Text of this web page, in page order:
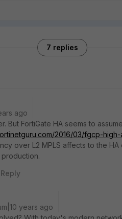
7 replies
ago
But FortiGate HA seems to
2016/03/fgcp-
over L2 MPLS affects to the
Reply
years ago